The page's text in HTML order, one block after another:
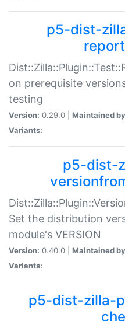
p5-dist-
on prerequisite
testing
Version: 0.29.0 | Maintained
Variants:
p5-dist-
Set the distribution
module's VERSION
Version: 0.40.0 | Maintained
Variants:
p5-dist-zilla-